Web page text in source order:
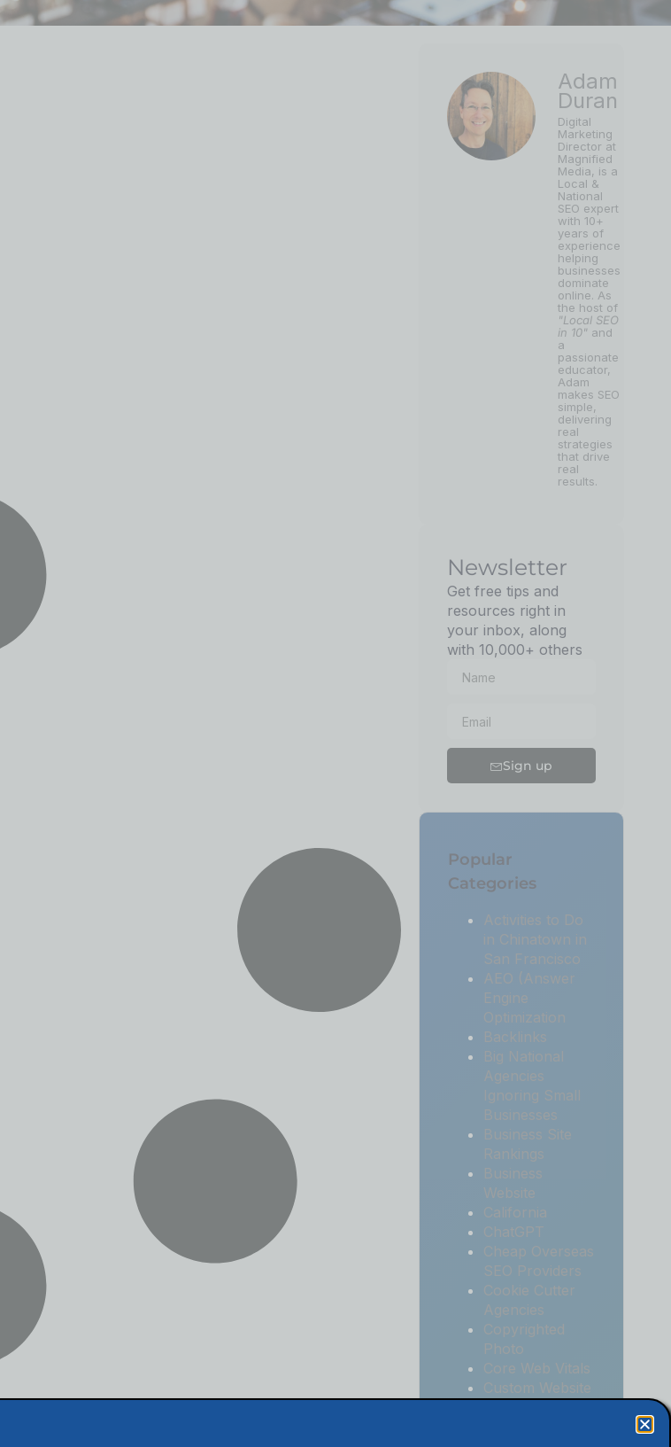
Adam
Duran
Digital
Marketing
Director at
Magnified
Media, is a
Local &
National
SEO expert
with 10+
years of
experience
helping
businesses
dominate
online. As
the host of
"Local SEO
in 10" and
a
passionate
educator,
Adam
makes SEO
simple,
delivering
real
strategies
that drive
real
results.
Newsletter
Get free tips and
resources right in
your inbox, along
with 10,000+ others
Sign up
Popular
Categories
Activities to Do
in Chinatown in
San Francisco
AEO (Answer
Engine
Optimization
Backlinks
Big National
Agencies
Ignoring Small
Businesses
Business Site
Rankings
Business
Website
California
ChatGPT
Cheap Overseas
SEO Providers
Cookie Cutter
Agencies
Copyrighted
Photo
Core Web Vitals
Custom Website